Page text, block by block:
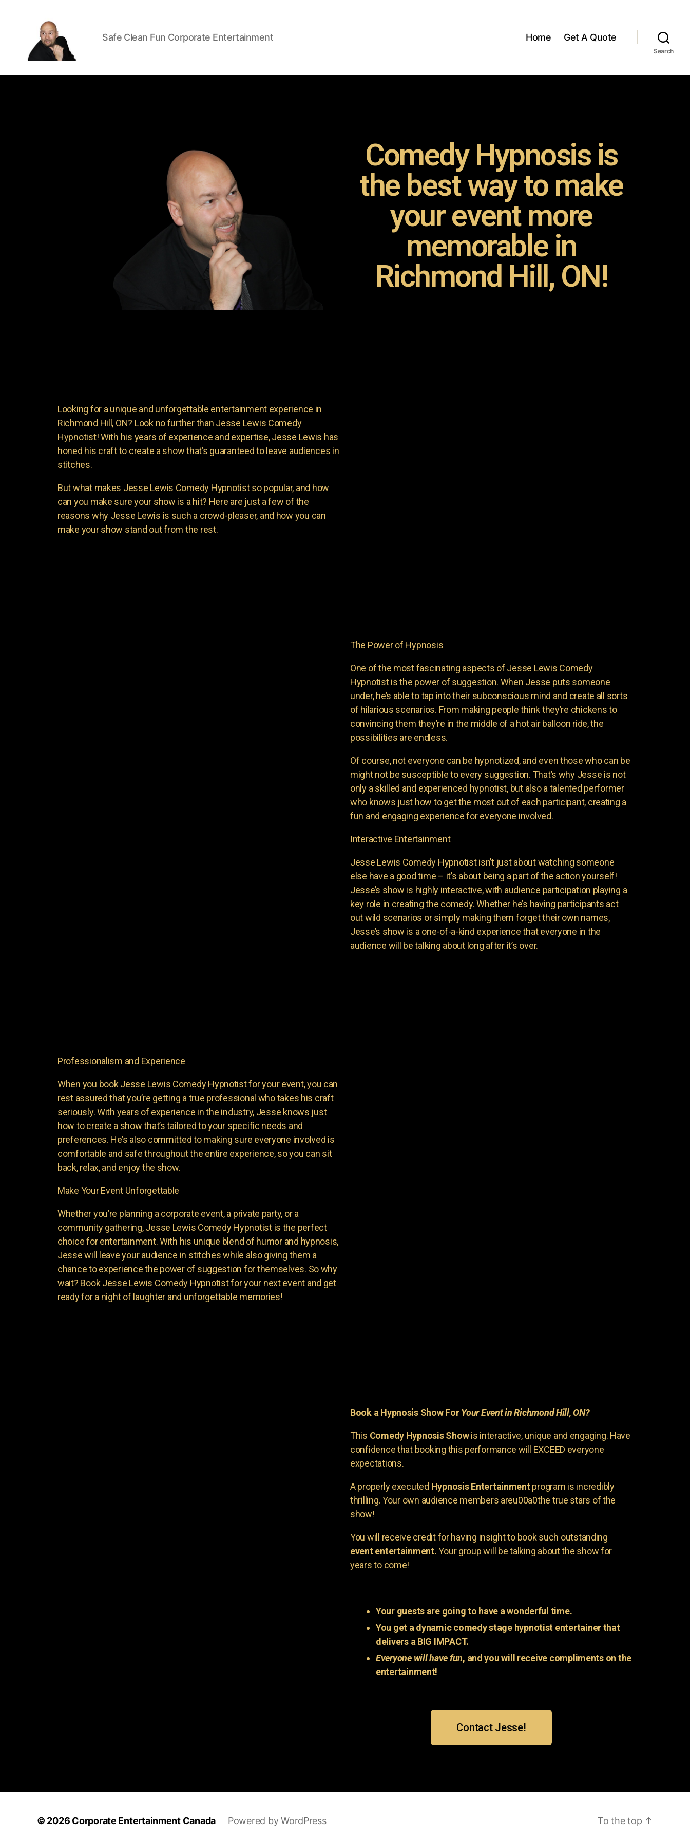
Safe Clean Fun Corporate Entertainment Home Get A Quote
Search
Comedy Hypnosis is
the best way to make
your event more
memorable in
Richmond Hill, ON!
Looking for a unique and unforgettable entertainment experience in
Richmond Hill, ON? Look no further than Jesse Lewis Comedy
Hypnotist! With his years of experience and expertise, Jesse Lewis has
honed his craft to create a show that’s guaranteed to leave audiences in
stitches.
But what makes Jesse Lewis Comedy Hypnotist so popular, and how
can you make sure your show is a hit? Here are just a few of the
reasons why Jesse Lewis is such a crowd-pleaser, and how you can
make your show stand out from the rest.
The Power of Hypnosis
One of the most fascinating aspects of Jesse Lewis Comedy
Hypnotist is the power of suggestion. When Jesse puts someone
under, he’s able to tap into their subconscious mind and create all sorts
of hilarious scenarios. From making people think they’re chickens to
convincing them they’re in the middle of a hot air balloon ride, the
possibilities are endless.
Of course, not everyone can be hypnotized, and even those who can be
might not be susceptible to every suggestion. That’s why Jesse is not
only a skilled and experienced hypnotist, but also a talented performer
who knows just how to get the most out of each participant, creating a
fun and engaging experience for everyone involved.
Interactive Entertainment
Jesse Lewis Comedy Hypnotist isn’t just about watching someone
else have a good time – it’s about being a part of the action yourself!
Jesse’s show is highly interactive, with audience participation playing a
key role in creating the comedy. Whether he’s having participants act
out wild scenarios or simply making them forget their own names,
Jesse’s show is a one-of-a-kind experience that everyone in the
audience will be talking about long after it’s over.
Professionalism and Experience
When you book Jesse Lewis Comedy Hypnotist for your event, you can
rest assured that you’re getting a true professional who takes his craft
seriously. With years of experience in the industry, Jesse knows just
how to create a show that’s tailored to your specific needs and
preferences. He’s also committed to making sure everyone involved is
comfortable and safe throughout the entire experience, so you can sit
back, relax, and enjoy the show.
Make Your Event Unforgettable
Whether you’re planning a corporate event, a private party, or a
community gathering, Jesse Lewis Comedy Hypnotist is the perfect
choice for entertainment. With his unique blend of humor and hypnosis,
Jesse will leave your audience in stitches while also giving them a
chance to experience the power of suggestion for themselves. So why
wait? Book Jesse Lewis Comedy Hypnotist for your next event and get
ready for a night of laughter and unforgettable memories!
Book a Hypnosis Show ForYour Event in Richmond Hill, ON?
This Comedy Hypnosis Showis interactive, unique and engaging. Have
confidence that booking this performance will EXCEED everyone
expectations.
A properly executed Hypnosis Entertainmentprogram is incredibly
thrilling. Your own audience members areu00a0the true stars of the
show!
You will receive credit for having insight to book such outstanding
event entertainment.Your group will be talking about the show for
years to come!
Your guests are going to have a wonderful time.
You get a dynamic comedy stage hypnotist entertainer that
delivers a BIG IMPACT.
Everyone will have fun, and you will receive compliments on the
entertainment!
Contact Jesse!
© 2026 Corporate Entertainment Canada Powered by WordPress To the top ↑